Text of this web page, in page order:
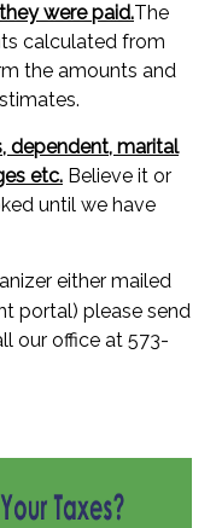
were paid.The
calculated from
the amounts and
dependent, marital
etc. Believe it or
until we have
either mailed
portal) please send
our office at 573-